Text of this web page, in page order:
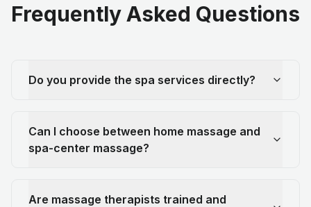
Frequently Asked Questions
Do you provide the spa services directly?
Can I choose between home massage and
spa-center massage?
Are massage therapists trained and